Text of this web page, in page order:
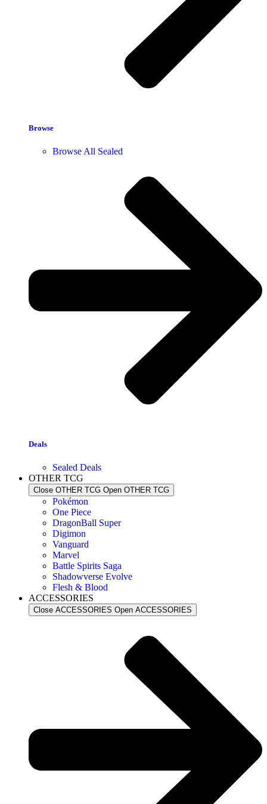
Browse
Browse All Sealed
Deals
Sealed Deals
OTHER TCG
Close OTHER TCG Open OTHER TCG
Pokémon
One Piece
DragonBall Super
Digimon
Vanguard
Marvel
Battle Spirits Saga
Shadowverse Evolve
Flesh & Blood
ACCESSORIES
Close ACCESSORIES Open ACCESSORIES